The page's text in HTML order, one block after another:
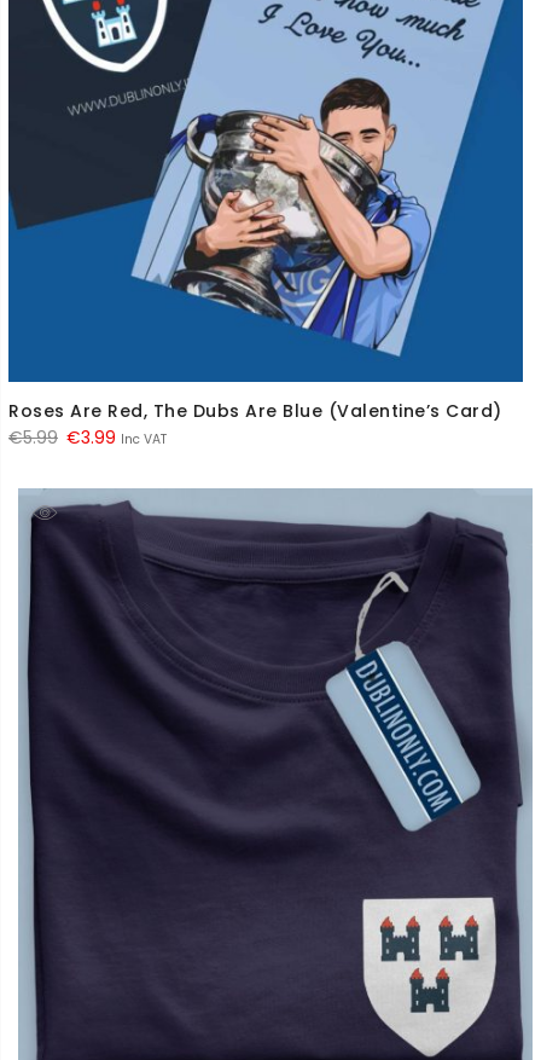
Roses Are Red, The Dubs Are Blue (Valentine’s Card)
€5.99 Original
was:
€5.99.
€3.99 Current
is:
€3.99.
Inc VAT